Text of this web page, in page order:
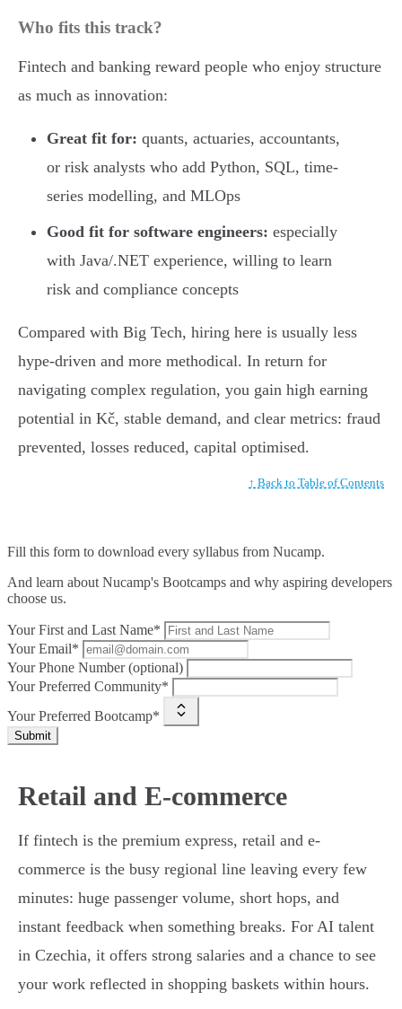
Who fits this track?
Fintech and banking reward people who enjoy structure
as much as innovation:
Great fit for: quants, actuaries, accountants,
or risk analysts who add Python, SQL, time-
series modelling, and MLOps
Good fit for software engineers: especially
with Java/.NET experience, willing to learn
risk and compliance concepts
Compared with Big Tech, hiring here is usually less
hype-driven and more methodical. In return for
navigating complex regulation, you gain high earning
potential in Kč, stable demand, and clear metrics: fraud
prevented, losses reduced, capital optimised.
↑ Back to Table of Contents
Fill this form to download every syllabus from Nucamp.
And learn about Nucamp's Bootcamps and why aspiring developers
choose us.
Your First and Last Name*
Your Email*
Your Phone Number (optional)
Your Preferred Community*
Your Preferred Bootcamp*
Submit
Retail and E-commerce
If fintech is the premium express, retail and e-
commerce is the busy regional line leaving every few
minutes: huge passenger volume, short hops, and
instant feedback when something breaks. For AI talent
in Czechia, it offers strong salaries and a chance to see
your work reflected in shopping baskets within hours.